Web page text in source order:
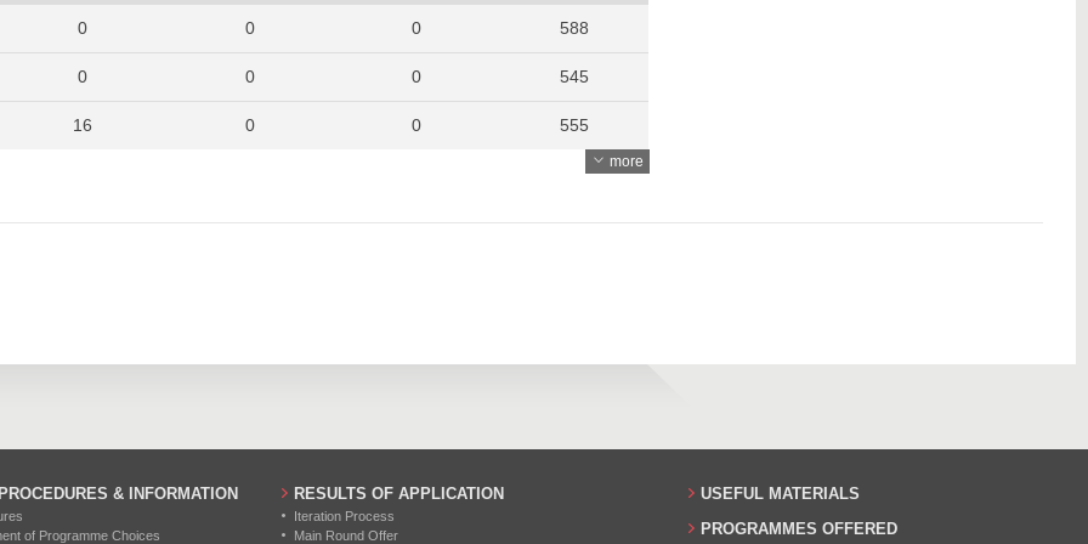
954 877 955 6080
1055 881 974 6164
973 862 919 5556
0 0 0 588
0 0 0 545
16 0 0 555
462
7 0 0 550
0 0 0 281
more
& INFORMATION
of Programme Choices
RESULTS OF APPLICATION
Iteration Process
Main Round Offer
USEFUL MATERIALS
PROGRAMMES OFFERED